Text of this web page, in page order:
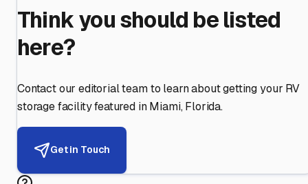
Think you should be listed
here?
Contact our editorial team to learn about getting your RV
storage facility featured in Miami,Florida.
Get in Touch